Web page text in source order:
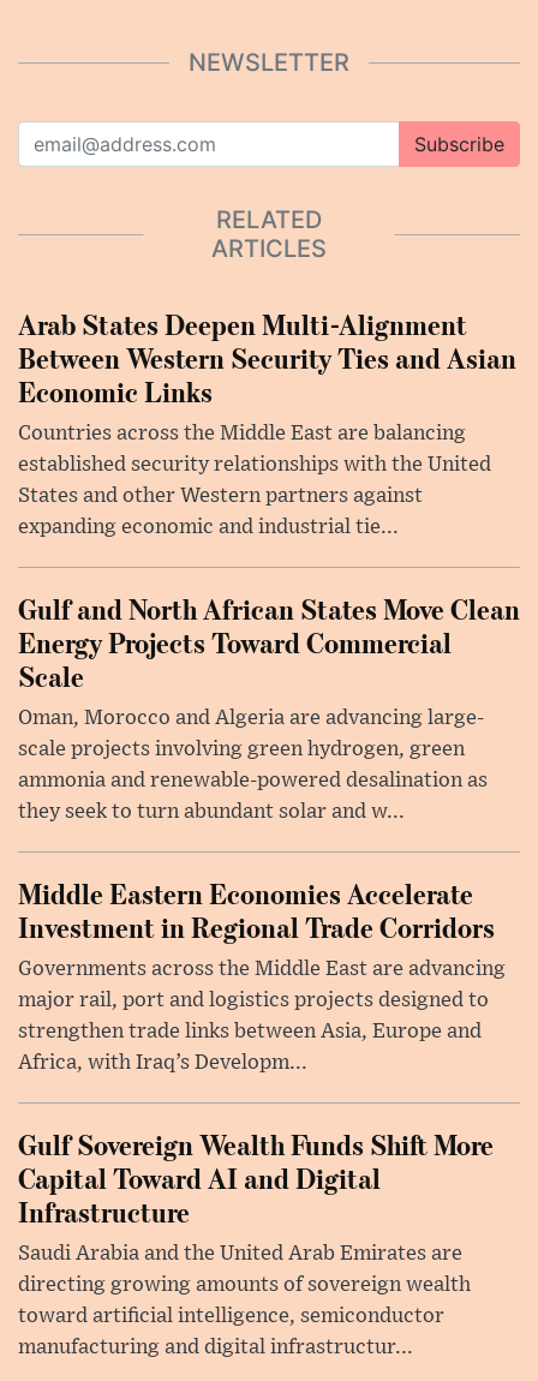
NEWSLETTER
Subscribe
RELATED
ARTICLES
Arab States Deepen Multi-Alignment
Between Western Security Ties and Asian
Economic Links
Countries across the Middle East are balancing
established security relationships with the United
States and other Western partners against
expanding economic and industrial tie...
Gulf and North African States Move Clean
Energy Projects Toward Commercial
Scale
Oman, Morocco and Algeria are advancing large-
scale projects involving green hydrogen, green
ammonia and renewable-powered desalination as
they seek to turn abundant solar and w...
Middle Eastern Economies Accelerate
Investment in Regional Trade Corridors
Governments across the Middle East are advancing
major rail, port and logistics projects designed to
strengthen trade links between Asia, Europe and
Africa, with Iraq’s Developm...
Gulf Sovereign Wealth Funds Shift More
Capital Toward AI and Digital
Infrastructure
Saudi Arabia and the United Arab Emirates are
directing growing amounts of sovereign wealth
toward artificial intelligence, semiconductor
manufacturing and digital infrastructur...